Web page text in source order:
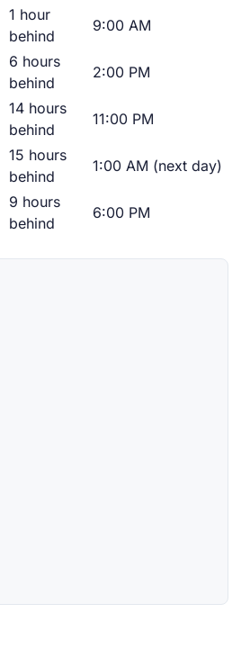
1 hour
behind
9:00 AM
6 hours
behind
2:00 PM
14 hours
behind
11:00 PM
15 hours
behind
1:00 AM (next day)
9 hours
behind
6:00 PM